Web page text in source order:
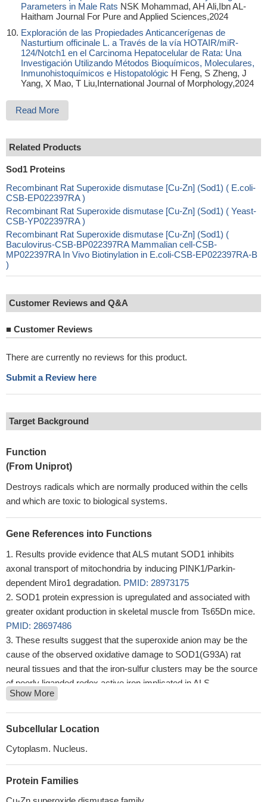
Parameters in Male Rats NSK Mohammad, AH Ali,Ibn AL-
Haitham Journal For Pure and Applied Sciences,2024
Exploración de las Propiedades Anticancerígenas de
Nasturtium officinale L. a Través de la vía HOTAIR/miR-
124/Notch1 en el Carcinoma Hepatocelular de Rata: Una
Investigación Utilizando Métodos Bioquímicos, Moleculares,
Inmunohistoquímicos e Histopatológic H Feng, S Zheng, J
Yang, X Mao, T Liu,International Journal of Morphology,2024
Read More
Related Products
Sod1 Proteins
Recombinant Rat Superoxide dismutase [Cu-Zn] (Sod1) ( E.coli-
CSB-EP022397RA )
Recombinant Rat Superoxide dismutase [Cu-Zn] (Sod1) ( Yeast-
CSB-YP022397RA )
Recombinant Rat Superoxide dismutase [Cu-Zn] (Sod1) (
Baculovirus-CSB-BP022397RA Mammalian cell-CSB-
MP022397RA In Vivo Biotinylation in E.coli-CSB-EP022397RA-B
)
Customer Reviews and Q&A
■ Customer Reviews
There are currently no reviews for this product.
Submit a Review here
Target Background
Function
(From Uniprot)
Destroys radicals which are normally produced within the cells
and which are toxic to biological systems.
Gene References into Functions
Results provide evidence that ALS mutant SOD1 inhibits
axonal transport of mitochondria by inducing PINK1/Parkin-
dependent Miro1 degradation. PMID: 28973175
SOD1 protein expression is upregulated and associated with
greater oxidant production in skeletal muscle from Ts65Dn mice.
PMID: 28697486
These results suggest that the superoxide anion may be the
cause of the observed oxidative damage to SOD1(G93A) rat
neural tissues and that the iron-sulfur clusters may be the source
of poorly liganded redox active iron implicated in ALS
pathogenesis. Low temperature EPR spectroscopy appears to be
a valuable tool in assessing the role of metals in
neurodegenerative diseases
toxicityPMID: 28011267
mitochondrial movement.
Diabetic testes showed decreased Nrf2, HO-1, SOD1, PCNA,
Show More
Subcellular Location
Cytoplasm. Nucleus.
Protein Families